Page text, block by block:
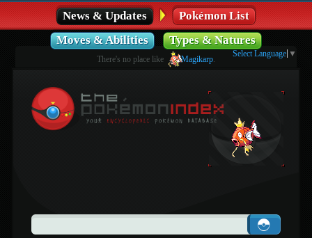
News & Updates
Pokémon List
Moves & Abilities
Types & Natures
There's no place like Magikarp.
Select Language ▼